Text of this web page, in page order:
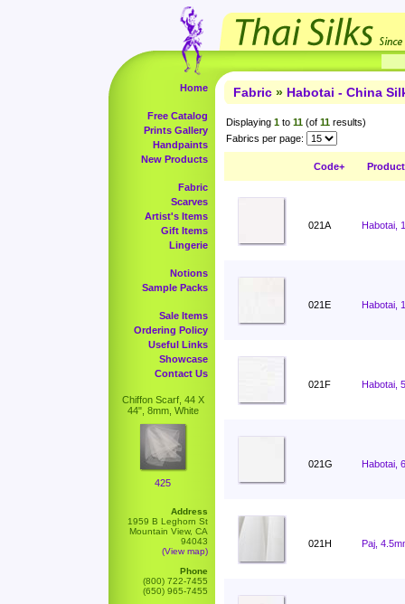
Home
Free Catalog
Prints Gallery
Handpaints
New Products
Fabric
Scarves
Artist's Items
Gift Items
Lingerie
Notions
Sample Packs
Sale Items
Ordering Policy
Useful Links
Showcase
Contact Us
Chiffon Scarf, 44 X
44", 8mm, White
425
Address
1959 B Leghorn St
Mountain View, CA
94043
(View map)
Phone
(800) 722-7455
(650) 965-7455
Fabric » Habotai - China
Displaying 1 to 11 (of 11 results)
Fabrics per page:
Code+
021A Habotai,
021E Habotai,
021F Habotai,
021G Habotai,
021H Paj,